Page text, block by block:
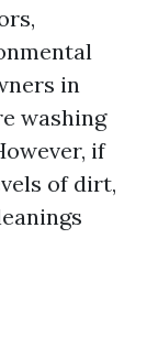
in
washing
if
of dirt,